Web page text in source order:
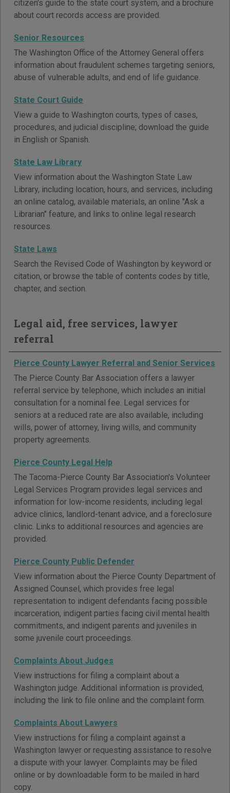
citizen's guide to the state court system, and a brochure
about court records access are provided.
Senior Resources
The Washington Office of the Attorney General offers
information about fraudulent schemes targeting seniors,
abuse of vulnerable adults, and end of life guidance.
State Court Guide
View a guide to Washington courts, types of cases,
procedures, and judicial discipline; download the guide
in English or Spanish.
State Law Library
View information about the Washington State Law
Library, including location, hours, and services, including
an online catalog, available materials, an online "Ask a
Librarian" feature, and links to online legal research
resources.
State Laws
Search the Revised Code of Washington by keyword or
citation, or browse the table of contents codes by title,
chapter, and section.
Legal aid, free services, lawyer
referral
Pierce County Lawyer Referral and Senior Services
The Pierce County Bar Association offers a lawyer
referral service by telephone, which includes an initial
consultation for a nominal fee. Legal services for
seniors at a reduced rate are also available, including
wills, power of attorney, living wills, and community
property agreements.
Pierce County Legal Help
The Tacoma-Pierce County Bar Association's Volunteer
Legal Services Program provides legal services and
information for low-income residents, including legal
advice clinics, landlord-tenant advice, and a foreclosure
clinic. Links to additional resources and agencies are
provided.
Pierce County Public Defender
View information about the Pierce County Department of
Assigned Counsel, which provides free legal
representation to indigent defendants facing possible
incarceration, indigent parties facing civil mental health
commitments, and indigent parents and juveniles in
some juvenile court proceedings.
Complaints About Judges
View instructions for filing a complaint about a
Washington judge. Additional information is provided,
including the link to file online and the complaint form.
Complaints About Lawyers
View instructions for filing a complaint against a
Washington lawyer or requesting assistance to resolve
a dispute with your lawyer. Complaints may be filed
online or by downloadable form to be mailed in hard
copy.